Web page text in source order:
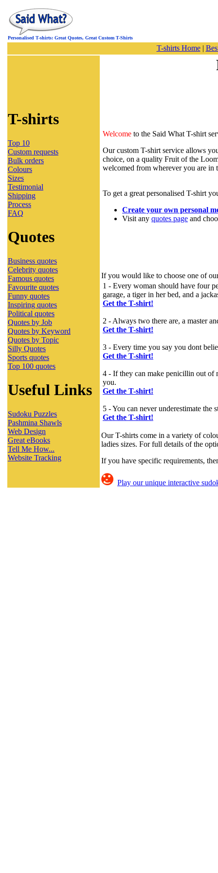
Personalised T-shirts: Great Quotes, Great Custom T-Shirts
T-shirts Home|
T-shirts
Top 10
Custom requests
Bulk orders
Colours
Sizes
Testimonial
Shipping
Process
FAQ
Quotes
Business quotes
Celebrity quotes
Famous quotes
Favourite quotes
Funny quotes
Inspiring quotes
Political quotes
Quotes by Job
Quotes by Keyword
Quotes by Topic
Silly Quotes
Sports quotes
Top 100 quotes
Useful Links
Sudoku Puzzles
Pashmina Shawls
Web Design
Great eBooks
Tell Me How...
Website Tracking
Welcome to the Said What T-shirt
Our custom T-shirt service allows
choice, on a quality Fruit of the
welcomed from wherever you are in
To get a great personalised T-shirt
Create your own personal
Visit any quotes page and
If you would like to choose one of
1 - Every woman should have four
garage, a tiger in her bed, and a
Get the T-shirt!
2 - Always two there are, a master
Get the T-shirt!
3 - Every time you say you dont
Get the T-shirt!
4 - If they can make penicillin out of
you.
Get the T-shirt!
5 - You can never underestimate the
Get the T-shirt!
Our T-shirts come in a variety of
ladies sizes. For full details of the
If you have specific requirements,
Play our unique interactive